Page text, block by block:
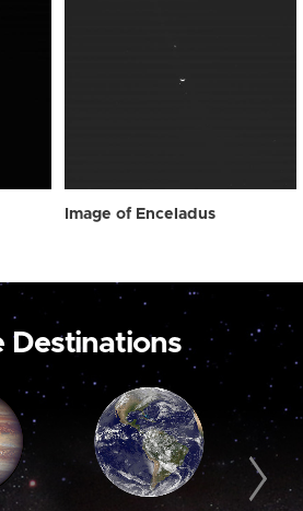
Image of Enceladus
Destinations